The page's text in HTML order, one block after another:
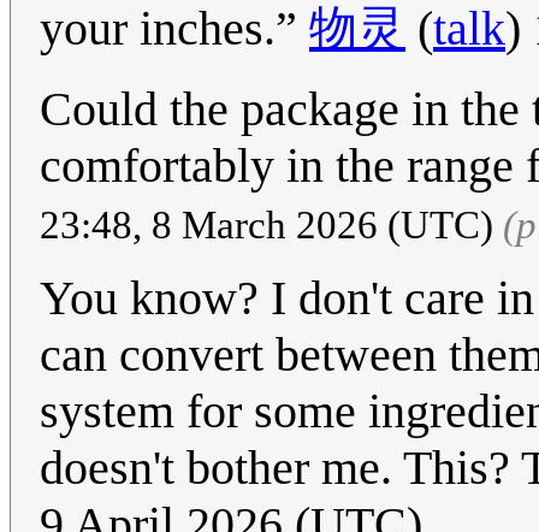
your inches.
物灵 (talk)
Could the package in
comfortably in the
23:48, 8 March 2026 (UTC)
You know? I don't care
can convert between
system for some
doesn't bother me.